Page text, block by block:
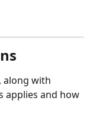
along with
applies and how